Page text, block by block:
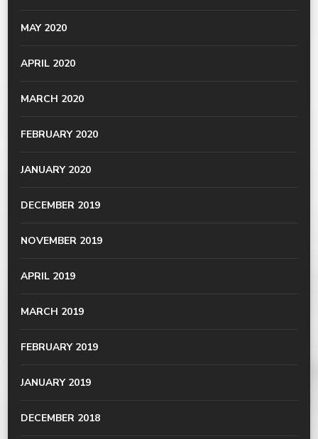
MAY 2020
APRIL 2020
MARCH 2020
FEBRUARY 2020
JANUARY 2020
DECEMBER 2019
NOVEMBER 2019
APRIL 2019
MARCH 2019
FEBRUARY 2019
JANUARY 2019
DECEMBER 2018